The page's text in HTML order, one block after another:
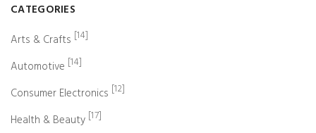
CATEGORIES
Arts & Crafts [14]
Automotive [14]
Consumer Electronics [12]
Health & Beauty [17]